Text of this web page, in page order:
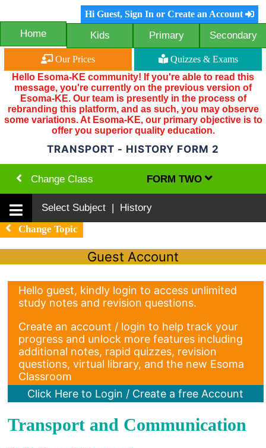
Hi Guest, Sign In or Create an Account
Home Kids Primary Secondary
Our Prices
Quizzes & Exams
Hello Esoma-KE community! If you're able to read this
message, you're currently on the previous version of
Esoma-KE. Our team is presently in the process of
rebranding this platform, and as such, you may observe
some variations. At Esoma-KE, our primary objective is to
offer you superior quality education.
TRANSPORT - HISTORY FORM 2
Change Class FORM TWO
Select Subject | History
Change Topic
Guest Account
Hello guest, kindly login to access unlimited
study notes and revision questions.
Create an account / login to help track your
progress and unlock more features including
additional notes, rapid quizzes, revision
questions, virtual library, and the new Esoma
Classroom
Click Here to Login / Create a free Account
Transport and Communication